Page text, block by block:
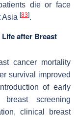
die or face
Asia [83].
after Breast
cancer mortality
survival improved
of early
screening
clinical breast